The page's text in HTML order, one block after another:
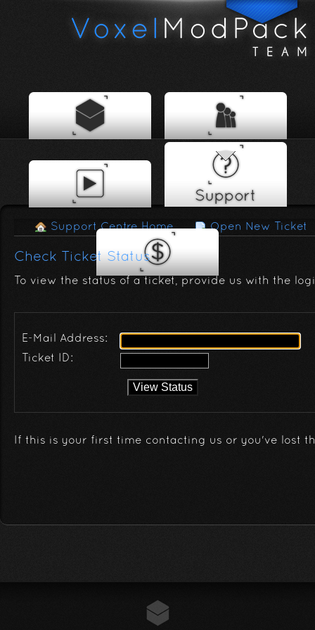
Support Centre Home Open New Ticket
Check Ticket Status
To view the status of a ticket, provide us with the
E-Mail Address:
Ticket ID:
If this is your first time contacting us or you've lost